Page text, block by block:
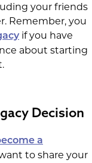
your friends
Remember, you
if you have
about starting
Decision
a
to share your